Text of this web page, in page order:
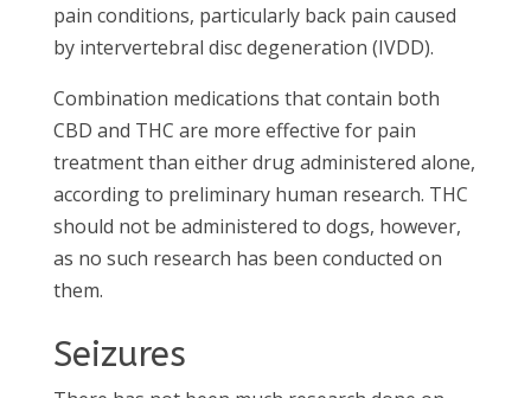
pain conditions, particularly back pain caused
by intervertebral disc degeneration (IVDD).
Combination medications that contain both
CBD and THC are more effective for pain
treatment than either drug administered alone,
according to preliminary human research. THC
should not be administered to dogs, however,
as no such research has been conducted on
them.
Seizures